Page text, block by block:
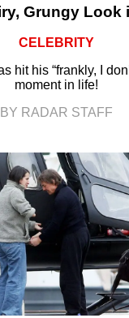
Grungy Look
CELEBRITY
hit his “frankly, I
moment in life!
BY RADAR STAFF